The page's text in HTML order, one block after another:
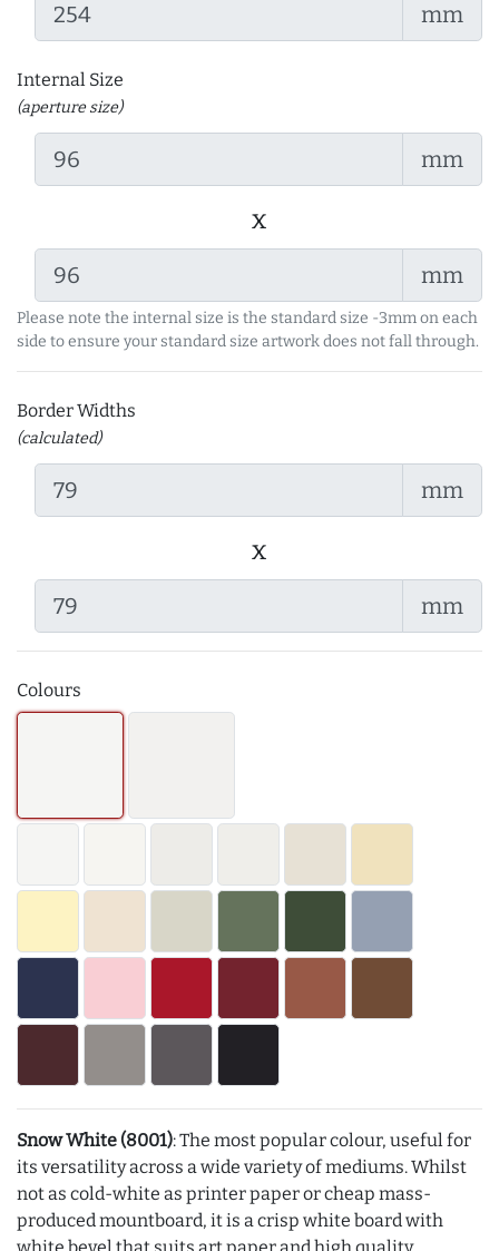
mm
Internal Size
(aperture size)
mm
x
mm
Please note the internal size is the standard size -3mm on each
side to ensure your standard size artwork does not fall through.
Border Widths
(calculated)
mm
x
mm
Colours
Snow White (8001): The most popular colour, useful for
its versatility across a wide variety of mediums. Whilst
not as cold-white as printer paper or cheap mass-
produced mountboard, it is a crisp white board with